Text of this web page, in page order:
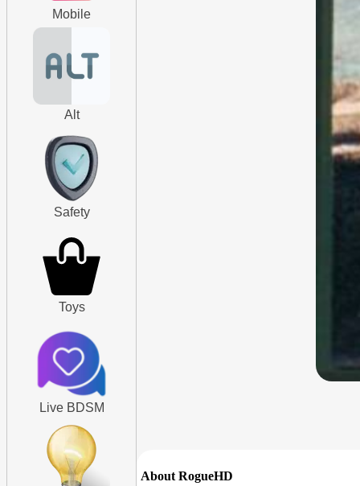
Mobile
Alt
Safety
Toys
Live BDSM
About RogueHD